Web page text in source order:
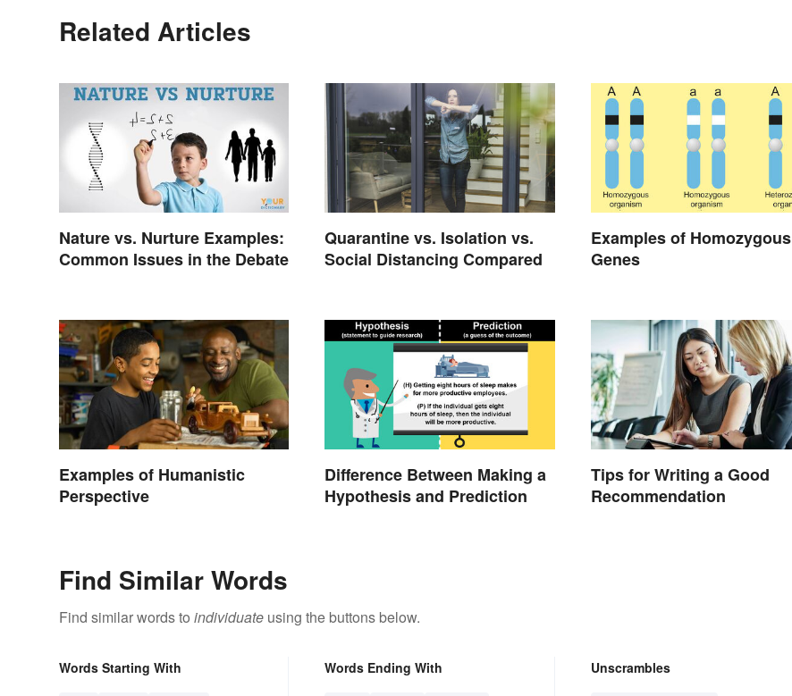
Related Articles
Nature vs. Nurture Examples:
Common Issues in the Debate
Quarantine vs. Isolation vs.
Social Distancing Compared
Examples of Homozygous
Genes
Examples of Humanistic
Perspective
Difference Between Making a
Hypothesis and Prediction
Tips for Writing a Good
Recommendation
Find Similar Words
Find similar words to individuate using the buttons below.
Words Starting With Words Ending With Unscrambles